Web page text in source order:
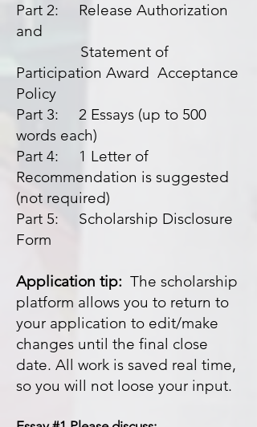
Part 2: Release Authorization
and
Statement of
Participation Award Acceptance
Policy
Part 3: 2 Essays (up to 500
words each)
Part 4: 1 Letter of
Recommendation is suggested
(not required)
Part 5: Scholarship Disclosure
Form
Application tip: The scholarship
platform allows you to return to
your application to edit/make
changes until the final close
date. All work is saved real time,
so you will not loose your input.